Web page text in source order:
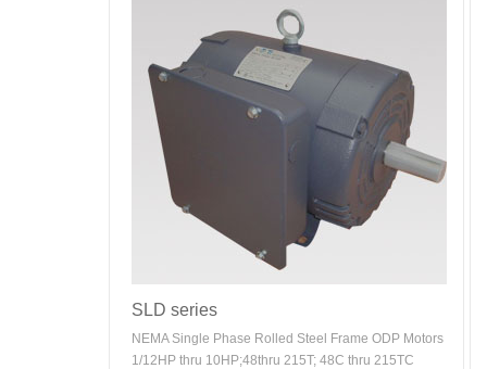
SLD series
NEMA Single Phase Rolled Steel Frame ODP Motors
1/12HP thru 10HP;48thru 215T; 48C thru 215TC